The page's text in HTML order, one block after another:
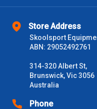
Store Address
Skoolsport
ABN: 29052492761
314-320 Albert St,
Brunswick, Vic 3056
Australia
Phone